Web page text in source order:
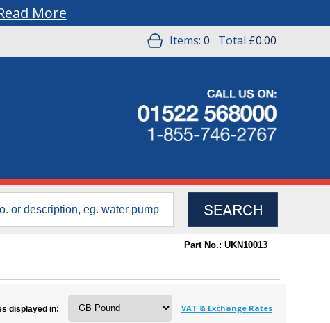
More
Items: 0 Total £0.00
Part No.: UKN10013
displayed in: VAT & Exchange Rates